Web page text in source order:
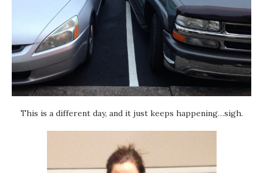
This is a different day, and it just keeps happening…sigh.